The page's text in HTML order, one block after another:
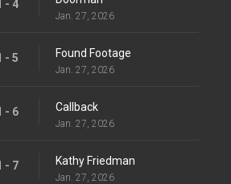
- 4
Jan. 27, 2026
- 5 Found Footage
Jan. 27, 2026
- 6 Callback
Jan. 27, 2026
- 7 Kathy Friedman
Jan. 27, 2026